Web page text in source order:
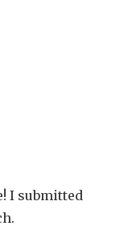
I submitted